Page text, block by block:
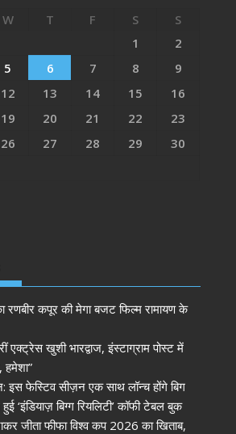
W T F S
S
1
2
5 6 7 8
9
12 13 14 15
16
19 20 21 22
23
26 27 28 29
30
रणबीर कपूर की मेगा बजट फिल्म रामायण के
एक्ट्रेस खुशी भारद्वाज, इंस्टाग्राम पोस्ट में
इस फेस्टिव सीज़न एक साथ लॉन्च होंगे बिग
बिग्ग रियलिटी’ कॉफी टेबल बुक
जीता फीफा विश्व कप 2026 का खिताब,